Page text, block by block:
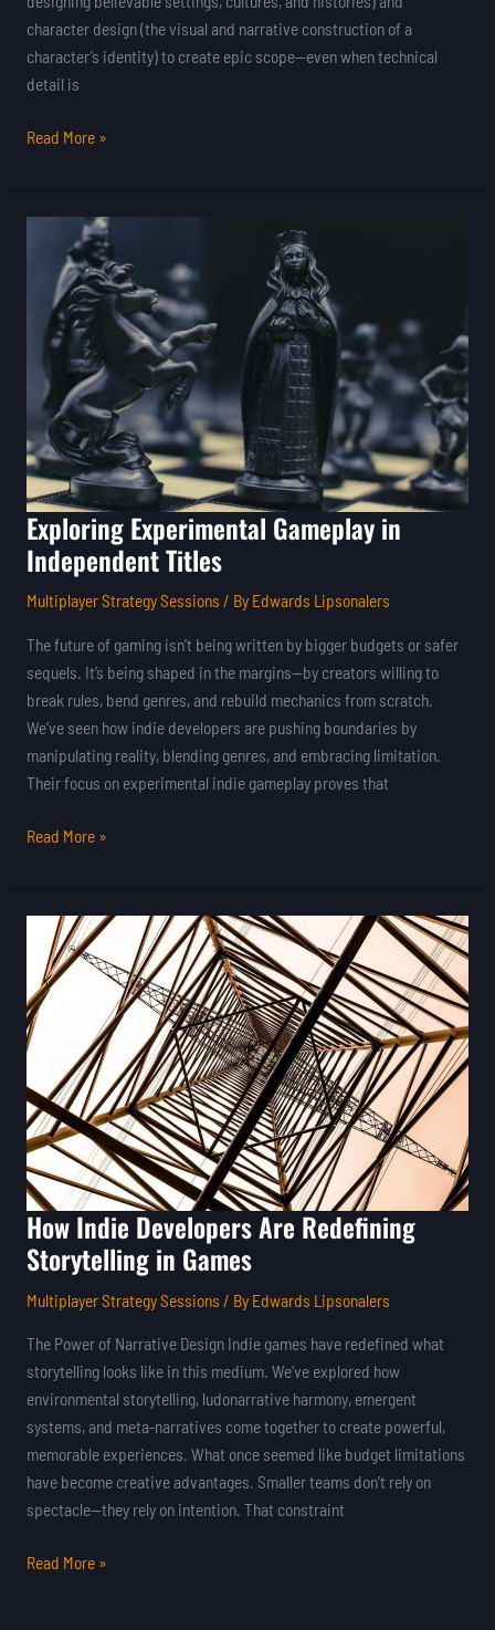
character design (the visual and narrative construction of a
character’s identity) to create epic scope—even when technical
detail is
Read More »
Exploring Experimental Gameplay in
Independent Titles
Multiplayer Strategy Sessions / By Edwards Lipsonalers
The future of gaming isn’t being written by bigger budgets or safer
sequels. It’s being shaped in the margins—by creators willing to
break rules, bend genres, and rebuild mechanics from scratch.
We’ve seen how indie developers are pushing boundaries by
manipulating reality, blending genres, and embracing limitation.
Their focus on experimental indie gameplay proves that
Exploring
Experimental
Gameplay
Independent
Titles
Read More »
How Indie Developers Are Redefining
Storytelling in Games
Multiplayer Strategy Sessions / By Edwards Lipsonalers
The Power of Narrative Design Indie games have redefined what
storytelling looks like in this medium. We’ve explored how
environmental storytelling, ludonarrative harmony, emergent
systems, and meta-narratives come together to create powerful,
memorable experiences. What once seemed like budget limitations
have become creative advantages. Smaller teams don’t rely on
spectacle—they rely on intention. That constraint
Indie
Developers
Are
Redefining
Storytelling
in
Games
Read More »